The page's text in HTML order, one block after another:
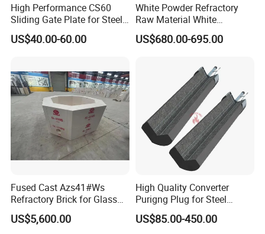
High Performance CS60
Sliding Gate Plate for Steel
Production
US$40.00-60.00
White Powder Refractory
Raw Material White
Corundum High
Temperature Alumina
US$680.00-695.00
Fused Cast Azs41#Ws
Refractory Brick for Glass
Melting Furnace
US$5,600.00
High Quality Converter
Purigng Plug for Steel
Making Industry
US$85.00-450.00